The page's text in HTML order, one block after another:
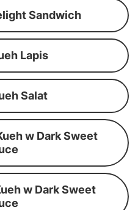
Sandwich
Lapis
Salat
w Dark Sweet
w Dark Sweet